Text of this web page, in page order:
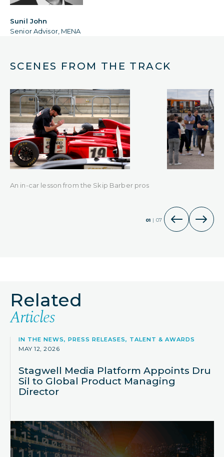
Sunil John
Senior Advisor, MENA
SCENES FROM THE TRACK
An in-car lesson from the Skip Barber pros
01 | 07
Related
Articles
IN THE NEWS, PRESS RELEASES, TALENT & AWARDS
MAY 12, 2026
Stagwell Media Platform Appoints Dru
Sil to Global Product Managing
Director